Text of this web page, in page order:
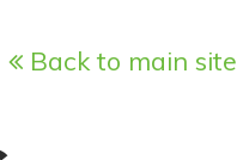
Back to main site